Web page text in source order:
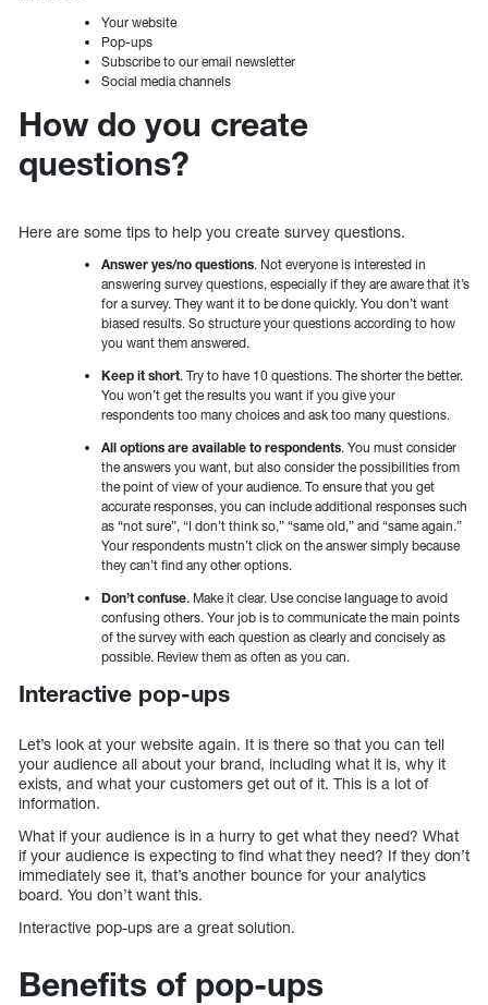
Your website
Pop-ups
Subscribe to our email newsletter
Social media channels
How do you create
questions?
Here are some tips to help you create survey questions.
Answer yes/no questions. Not everyone is interested in
answering survey questions, especially if they are aware that it’s
for a survey. They want it to be done quickly. You don’t want
biased results. So structure your questions according to how
you want them answered.
Keep it short. Try to have 10 questions. The shorter the better.
You won’t get the results you want if you give your
respondents too many choices and ask too many questions.
All options are available to respondents. You must consider
the answers you want, but also consider the possibilities from
the point of view of your audience. To ensure that you get
accurate responses, you can include additional responses such
as “not sure”, “I don’t think so,” “same old,” and “same again.”
Your respondents mustn’t click on the answer simply because
they can’t find any other options.
Don’t confuse. Make it clear. Use concise language to avoid
confusing others. Your job is to communicate the main points
of the survey with each question as clearly and concisely as
possible. Review them as often as you can.
Interactive pop-ups
Let’s look at your website again. It is there so that you can tell
your audience all about your brand, including what it is, why it
exists, and what your customers get out of it. This is a lot of
information.
What if your audience is in a hurry to get what they need? What
if your audience is expecting to find what they need? If they don’t
immediately see it, that’s another bounce for your analytics
board. You don’t want this.
Interactive pop-ups are a great solution.
Benefits of pop-ups